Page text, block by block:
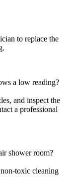
to replace the
a low reading?
and inspect the
a professional
shower room?
toxic cleaning